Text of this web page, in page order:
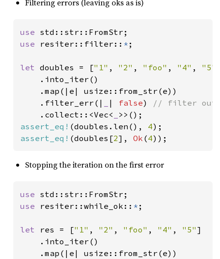
Filtering errors (leaving oks as is)
use
use resiter::filter:: * ;
let doubles = ["1" , "2" , "foo" , "4" , "5"
    .into_iter()
    .map(|e| usize::from_str(e))
    .filter_err(|
| false)
// filter out
.collect::<Vec<
assert_eq! (doubles.len(), 4
assert_eq! (doubles[2], Ok (4));
Stopping the iteration on the first error
use
use resiter::while_ok:: * ;
let res = ["1" , "2" , "foo" , "4" , "5" ]
    .into_iter()
    .map(|e| usize::from_str(e))